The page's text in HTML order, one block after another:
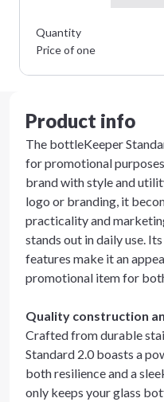
Quantity
Price of one
Product info
The bottleKeeper
for promotional
brand with style and
logo or branding, it
practicality and
stands out in daily use.
features make it an
promotional item for
Quality construction
Crafted from durable
Standard 2.0 boasts a
both resilience and a
only keeps your glass